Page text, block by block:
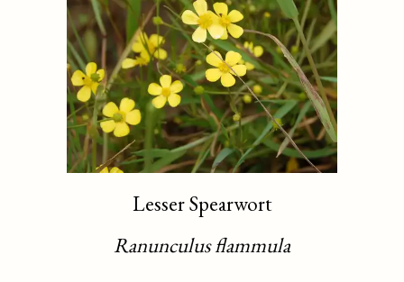
Lesser Spearwort
Ranunculus flammula